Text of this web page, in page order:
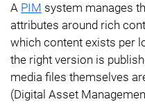
A PIM system manages
attributes around rich
which content exists per
the right version is
media files themselves
(Digital Asset